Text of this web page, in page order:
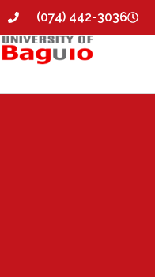
(074) 442-3036